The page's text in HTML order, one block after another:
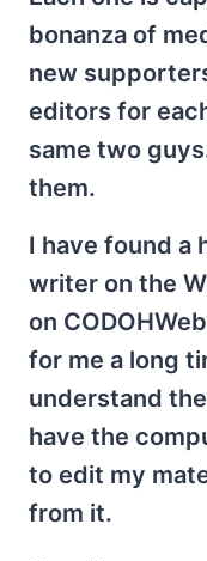
bonanza of
new
editors for
same two
them.
I have found a
writer on the
on
for me a long
understand
have the
to edit my
from it.